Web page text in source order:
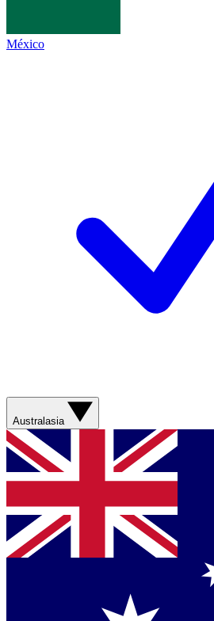
México
Australasia